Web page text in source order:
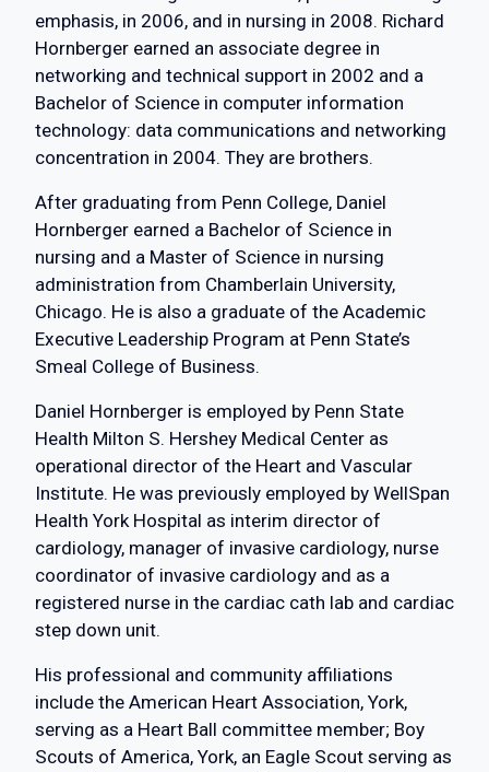
emphasis, in 2006, and in nursing in 2008. Richard
Hornberger earned an associate degree in
networking and technical support in 2002 and a
Bachelor of Science in computer information
technology: data communications and networking
concentration in 2004. They are brothers.
After graduating from Penn College, Daniel
Hornberger earned a Bachelor of Science in
nursing and a Master of Science in nursing
administration from Chamberlain University,
Chicago. He is also a graduate of the Academic
Executive Leadership Program at Penn State’s
Smeal College of Business.
Daniel Hornberger is employed by Penn State
Health Milton S. Hershey Medical Center as
operational director of the Heart and Vascular
Institute. He was previously employed by WellSpan
Health York Hospital as interim director of
cardiology, manager of invasive cardiology, nurse
coordinator of invasive cardiology and as a
registered nurse in the cardiac cath lab and cardiac
step down unit.
His professional and community affiliations
include the American Heart Association, York,
serving as a Heart Ball committee member; Boy
Scouts of America, York, an Eagle Scout serving as